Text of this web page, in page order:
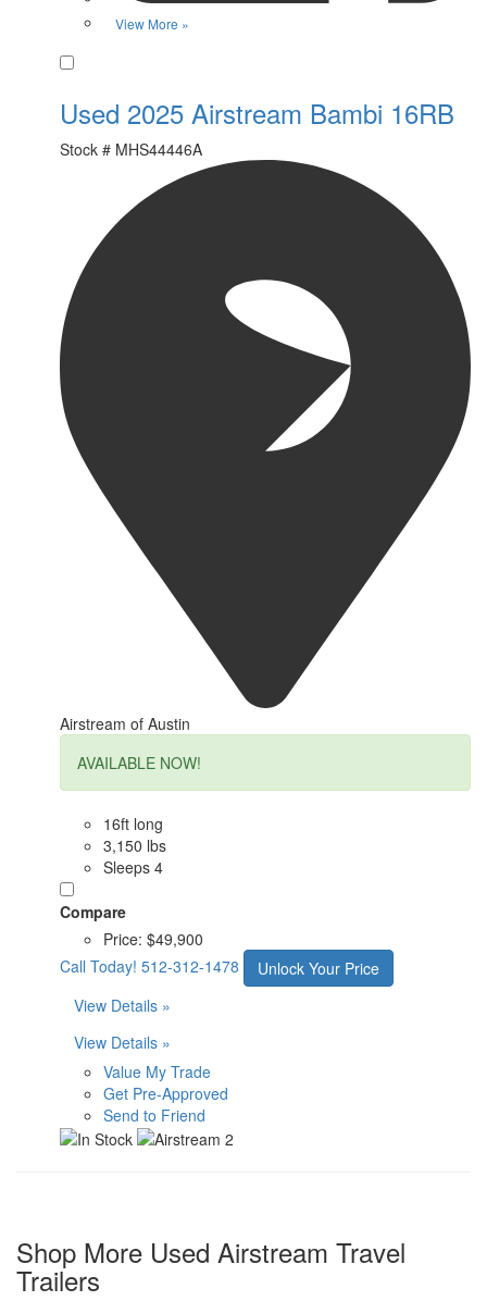
View More »
Used 2025 Airstream Bambi 16RB
Stock # MHS44446A
Airstream of Austin
AVAILABLE NOW!
16ft long
3,150 lbs
Sleeps 4
Compare
Price: $49,900
Call Today! 512-312-1478
Unlock Your Price
View Details »
View Details »
Value My Trade
Get Pre-Approved
Send to Friend
Shop More Used Airstream Travel
Trailers